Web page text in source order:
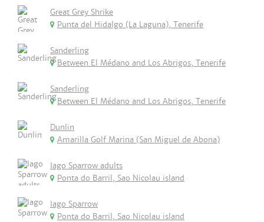
Great Grey Shrike
Punta del Hidalgo (La Laguna), Tenerife
Sanderling
Between El Médano and Los Abrigos, Tenerife
Sanderling
Between El Médano and Los Abrigos, Tenerife
Dunlin
Amarilla Golf Marina (San Miguel de Abona)
Iago Sparrow adults
Ponta do Barril, Sao Nicolau island
Iago Sparrow
Ponta do Barril, Sao Nicolau island